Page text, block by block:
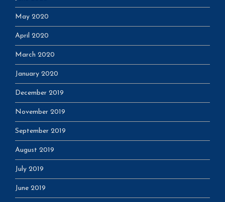
May 2020
April 2020
March 2020
January 2020
December 2019
November 2019
September 2019
August 2019
July 2019
June 2019